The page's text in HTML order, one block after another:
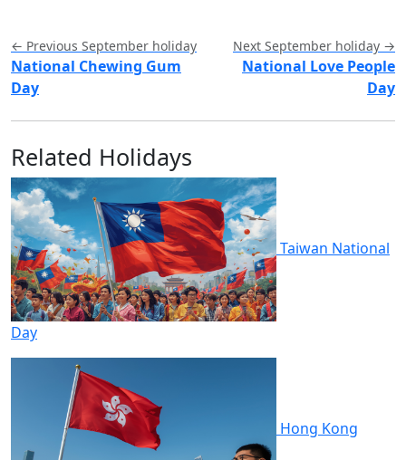
← Previous September holiday
National Chewing Gum
Day
Next September holiday →
National Love People
Day
Related Holidays
Taiwan National
Day
Hong Kong